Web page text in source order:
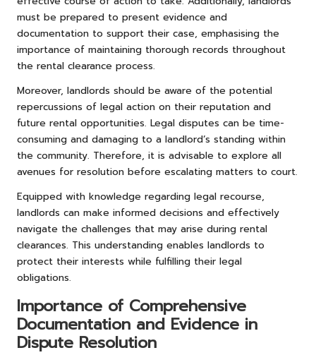
must be prepared to present evidence and
documentation to support their case, emphasising the
importance of maintaining thorough records throughout
the rental clearance process.
Moreover, landlords should be aware of the potential
repercussions of legal action on their reputation and
future rental opportunities. Legal disputes can be time-
consuming and damaging to a landlord’s standing within
the community. Therefore, it is advisable to explore all
avenues for resolution before escalating matters to court.
Equipped with knowledge regarding legal recourse,
landlords can make informed decisions and effectively
navigate the challenges that may arise during rental
clearances. This understanding enables landlords to
protect their interests while fulfilling their legal
obligations.
Importance of Comprehensive
Documentation and Evidence in
Dispute Resolution